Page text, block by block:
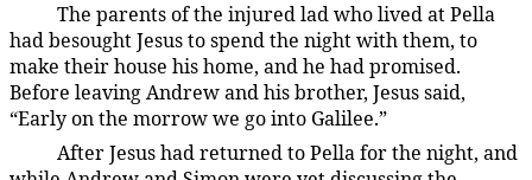
137:1.4The parents of the injured lad who lived at Pella
had besought Jesus to spend the night with them, to
make their house his home, and he had promised.
Before leaving Andrew and his brother, Jesus said,
“Early on the morrow we go into Galilee.”
After Jesus had returned to Pella for the night, and